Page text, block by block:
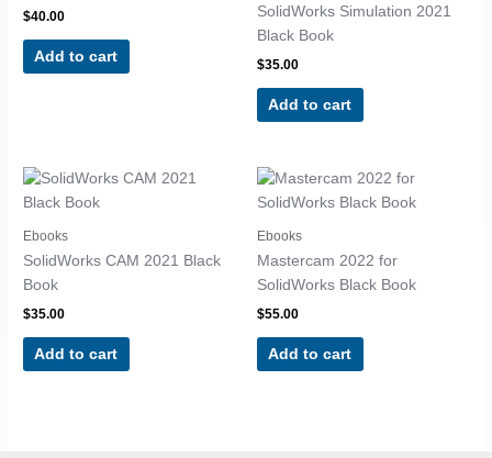
$40.00
Add to cart
SolidWorks Simulation 2021
Black Book
$35.00
Add to cart
Ebooks
SolidWorks CAM 2021 Black
Book
$35.00
Add to cart
Ebooks
Mastercam 2022 for
SolidWorks Black Book
$55.00
Add to cart